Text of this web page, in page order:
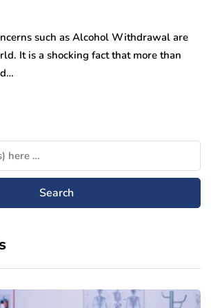
such as Alcohol Withdrawal are
It is a shocking fact that more than